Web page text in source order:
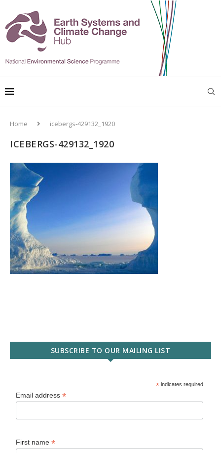
Home icebergs-429132_1920
ICEBERGS-429132_1920
SUBSCRIBE TO OUR MAILING LIST
* indicates required
Email address*
First name*